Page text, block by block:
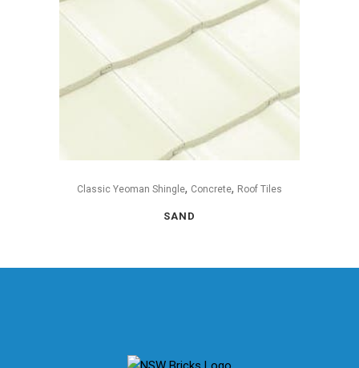
Classic Yeoman Shingle, Concrete, Roof Tiles
SAND